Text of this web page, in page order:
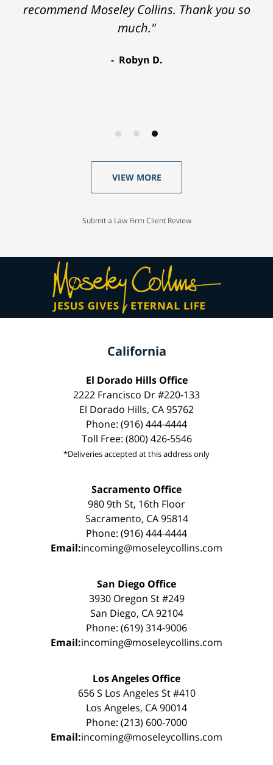
recommend Moseley Collins. Thank you so
much."
Robyn D.
VIEW MORE
Submit a Law Firm Client Review
California
El Dorado Hills Office
2222 Francisco Dr #220-133
El Dorado Hills, CA 95762
Phone: (916) 444-4444
Toll Free: (800) 426-5546
*Deliveries accepted at this address only
Sacramento Office
980 9th St, 16th Floor
Sacramento, CA 95814
Phone: (916) 444-4444
Email:incoming@moseleycollins.com
San Diego Office
3930 Oregon St #249
San Diego, CA 92104
Phone: (619) 314-9006
Email:incoming@moseleycollins.com
Los Angeles Office
656 S Los Angeles St #410
Los Angeles, CA 90014
Phone: (213) 600-7000
Email:incoming@moseleycollins.com